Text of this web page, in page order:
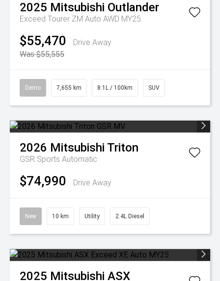
2025 Mitsubishi Outlander
Exceed Tourer ZM Auto AWD MY25
$55,470
Drive Away
Was $55,555
Demo 7,655 km 8.1L / 100km SUV
2026 Mitsubishi Triton
GSR Sports Automatic
$74,990 Drive Away
New 10 km Utility 2.4L Diesel
2025 Mitsubishi ASX